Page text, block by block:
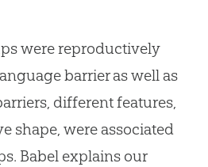
were reproductively
barrier as well as
different features,
shape, were associated
Babel explains our